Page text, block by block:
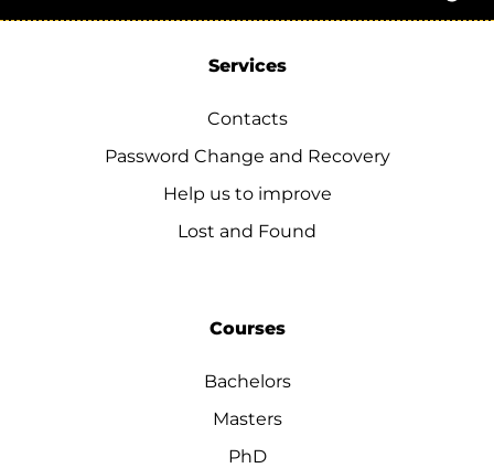
Services
Contacts
Password Change and Recovery
Help us to improve
Lost and Found
Courses
Bachelors
Masters
PhD